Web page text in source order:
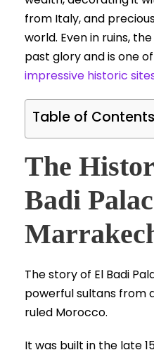
from Italy, and
world. Even in ruins,
past glory and is one of
impressive historic
Table of Contents
The
Badi
The story of El Badi
powerful sultans from
ruled Morocco.
It was built in the late